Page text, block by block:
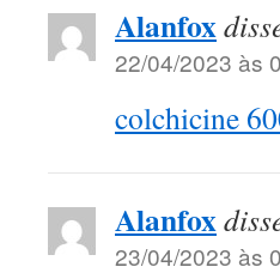
Alanfox
22/04/2023 às
colchicine
Alanfox
23/04/2023 às